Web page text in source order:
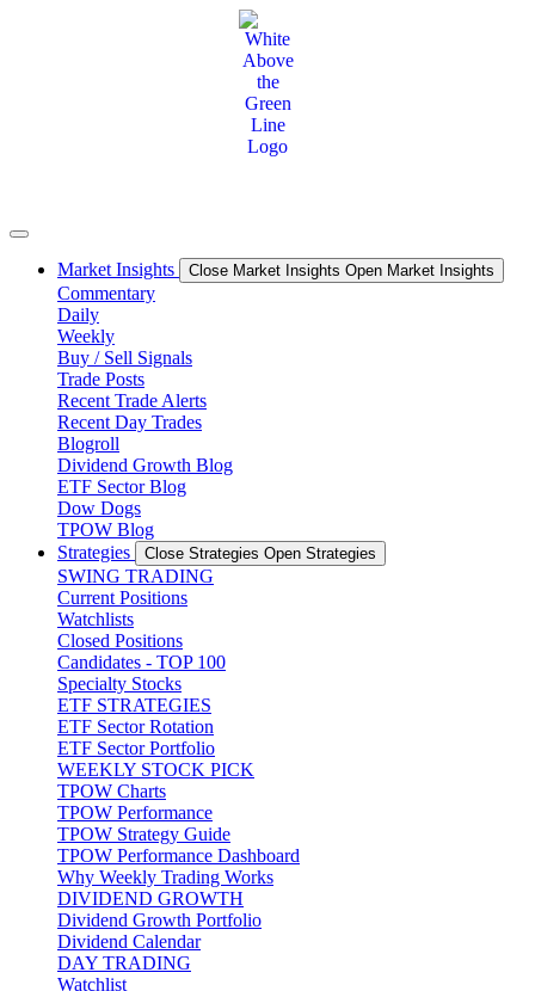
Market Insights Close Market Insights Open Market Insights
Commentary
Daily
Weekly
Buy / Sell Signals
Trade Posts
Recent Trade Alerts
Recent Day Trades
Blogroll
Dividend Growth Blog
ETF Sector Blog
Dow Dogs
TPOW Blog
Strategies
Close Strategies Open Strategies
SWING TRADING
Current Positions
Watchlists
Closed Positions
Candidates - TOP 100
Specialty Stocks
ETF STRATEGIES
ETF Sector Rotation
ETF Sector Portfolio
WEEKLY STOCK PICK
TPOW Charts
TPOW Performance
TPOW Strategy Guide
TPOW Performance Dashboard
Why Weekly Trading Works
DIVIDEND GROWTH
Dividend Growth Portfolio
Dividend Calendar
DAY TRADING
Watchlist